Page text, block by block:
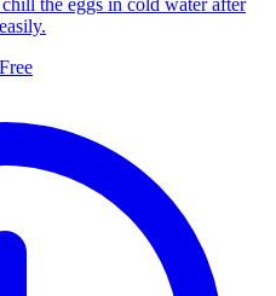
the eggs in cold water after